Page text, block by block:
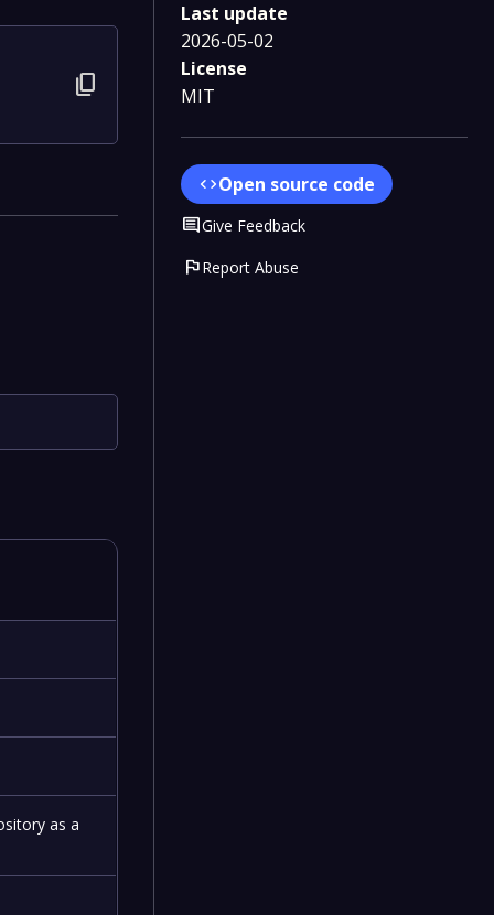
content_copy
as a
Last update
2026-05-02
License
MIT
codeOpen source code
CommentGive Feedback
flagReport Abuse